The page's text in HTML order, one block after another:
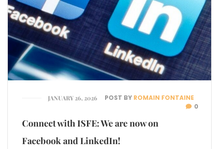
JANUARY 26, 2026 POST BY ROMAIN FONTAINE
0
Connect with ISFE: We are now on
Facebook and LinkedIn!